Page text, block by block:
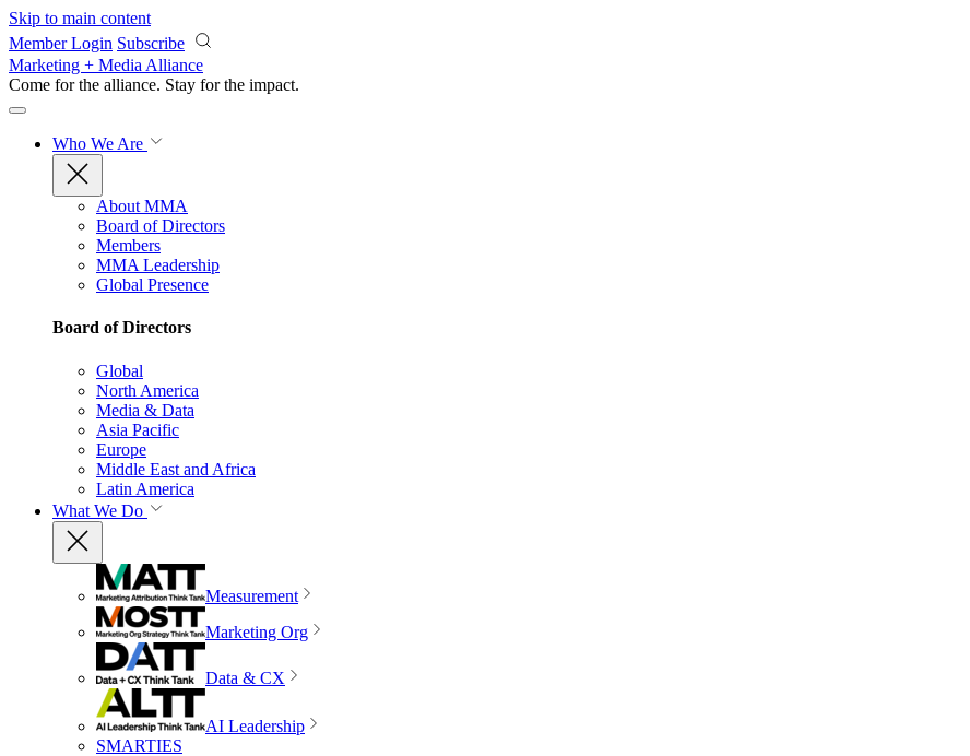
Skip to main content
Member Login Subscribe
Marketing + Media Alliance
Come for the alliance. Stay for the impact.
Who We Are
About MMA
Board of Directors
Members
MMA Leadership
Global Presence
Board of Directors
Global
North America
Media & Data
Asia Pacific
Europe
Middle East and Africa
Latin America
What We Do
Measurement
Marketing Org
Data & CX
AI Leadership
SMARTIES